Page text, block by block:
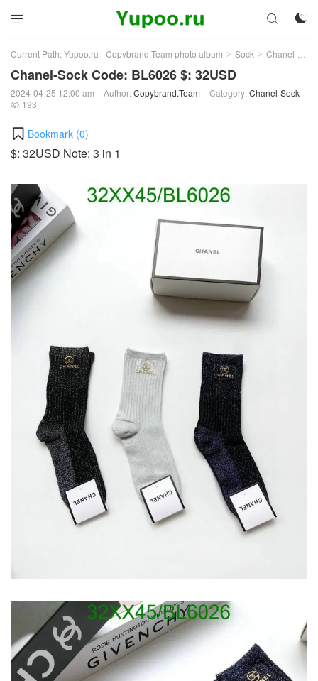
 

Current Path:Yupoo.ru - Copybrand.Team photo album > Sock > Chanel-Sock
Chanel-Sock Code: BL6026 $: 32USD
2024-04-25 12:00 am Author:Copybrand.Team Category:Chanel-Sock
 193
Bookmark (0)
$: 32USD Note: 3 in 1